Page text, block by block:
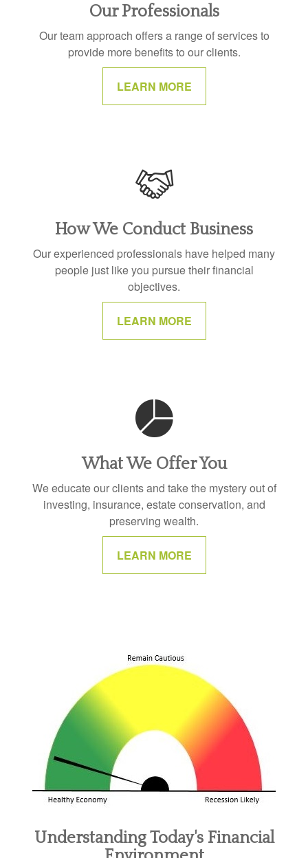
Our Professionals
Our team approach offers a range of services to
provide more benefits to our clients.
LEARN MORE
How We Conduct Business
Our experienced professionals have helped many
people just like you pursue their financial
objectives.
LEARN MORE
What We Offer You
We educate our clients and take the mystery out of
investing, insurance, estate conservation, and
preserving wealth.
LEARN MORE
Understanding Today's Financial